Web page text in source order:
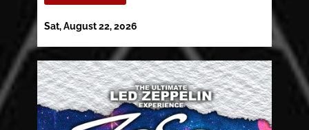
Sat, August 22, 2026